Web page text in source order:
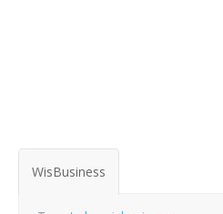
WisBusiness